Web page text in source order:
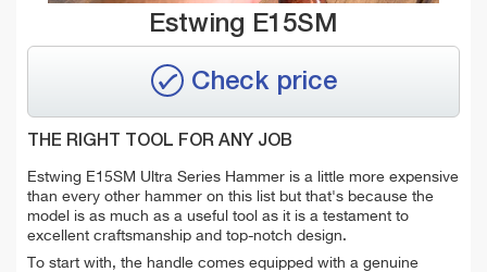
Estwing E15SM
Check price
THE RIGHT TOOL FOR ANY JOB
Estwing E15SM Ultra Series Hammer is a little more expensive
than every other hammer on this list but that's because the
model is as much as a useful tool as it is a testament to
excellent craftsmanship and top-notch design.
To start with, the handle comes equipped with a genuine